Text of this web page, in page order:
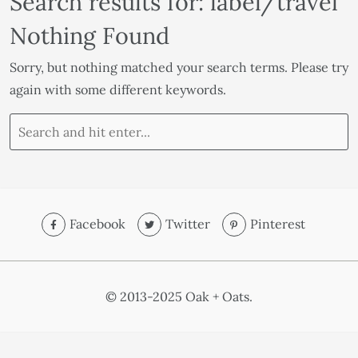
Nothing Found
Sorry, but nothing matched your search terms. Please try
again with some different keywords.
Facebook Twitter Pinterest
© 2013-2025 Oak + Oats.